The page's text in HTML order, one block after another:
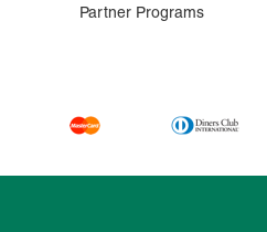
Partner Programs